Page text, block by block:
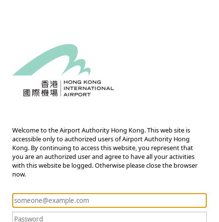
Welcome to the Airport Authority Hong Kong. This web site is
accessible only to authorized users of Airport Authority Hong
Kong. By continuing to access this website, you represent that
you are an authorized user and agree to have all your activities
with this website be logged. Otherwise please close the browser
now.